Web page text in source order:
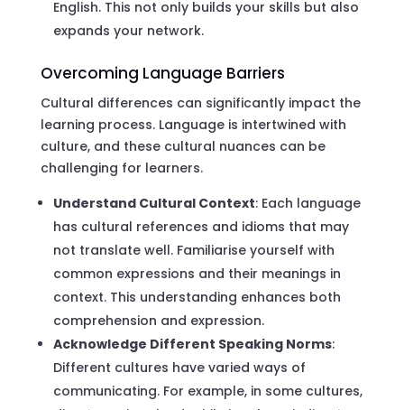
English. This not only builds your skills but also
expands your network.
Overcoming Language Barriers
Cultural differences can significantly impact the
learning process. Language is intertwined with
culture, and these cultural nuances can be
challenging for learners.
Understand Cultural Context: Each language
has cultural references and idioms that may
not translate well. Familiarise yourself with
common expressions and their meanings in
context. This understanding enhances both
comprehension and expression.
Acknowledge Different Speaking Norms:
Different cultures have varied ways of
communicating. For example, in some cultures,